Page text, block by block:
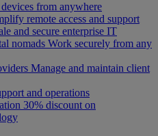
from anywhere
remote access and support
and secure enterprise IT
nomads Work securely from any
Manage and maintain client
and operations
30% discount on